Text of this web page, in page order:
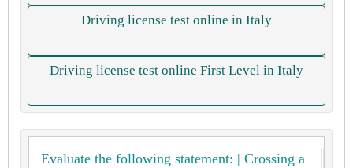
Driving license test online in Italy
Driving license test online First Level in Italy
Evaluate the following statement: | Crossing a